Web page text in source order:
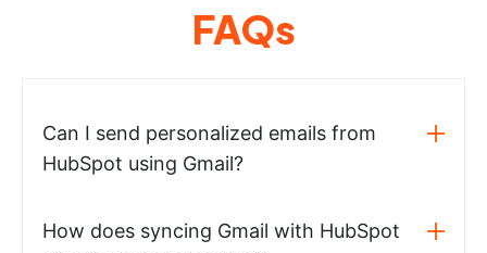
FAQs
Can I send personalized emails from
HubSpot using Gmail?
How does syncing Gmail with HubSpot